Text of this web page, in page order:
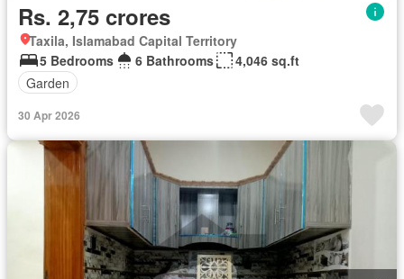
Rs. 2,75 crores
Taxila, Islamabad Capital Territory
5 Bedrooms
6 Bathrooms
4,046 sq.ft
Garden
30 Apr 2026